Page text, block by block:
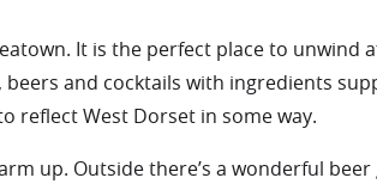
It is the perfect place to unwind
and cocktails with ingredients
reflect West Dorset in some way.
up. Outside there’s a wonderful